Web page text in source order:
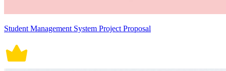
Student Management System Project Proposal